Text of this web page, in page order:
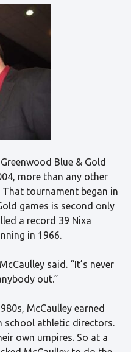
Blue & Gold
more than any other
tournament began in
games is second only
a record 39 Nixa
in 1966.
said. “It’s never
out.”
McCaulley earned
school athletic directors.
own umpires. So at a